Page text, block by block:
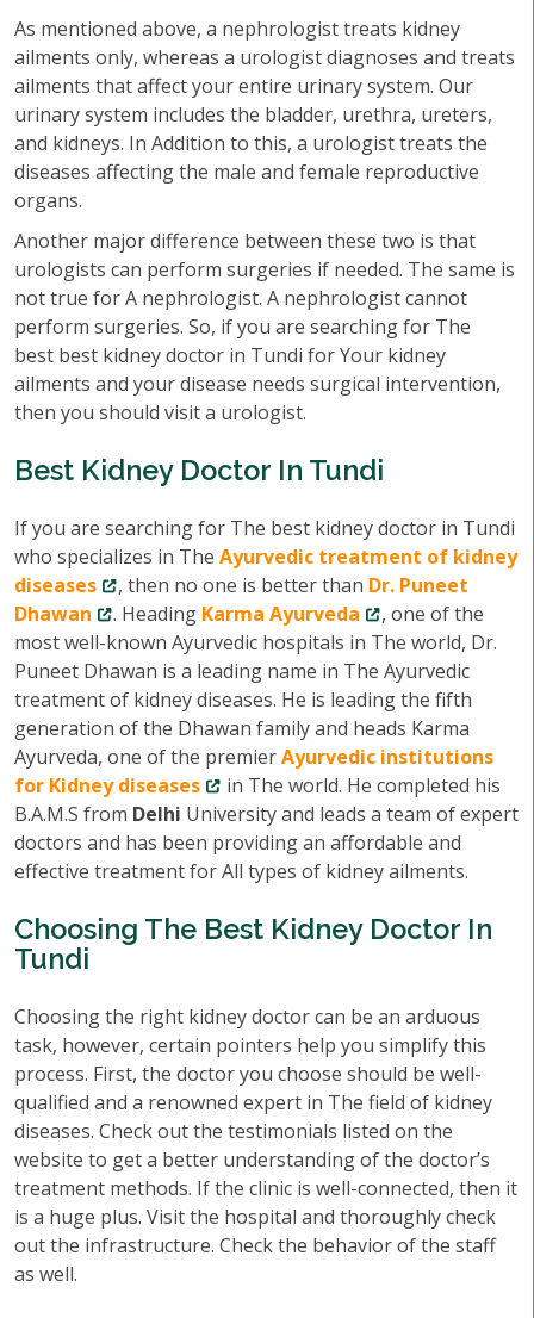
As mentioned above, a nephrologist treats kidney
ailments only, whereas a urologist diagnoses and treats
ailments that affect your entire urinary system. Our
urinary system includes the bladder, urethra, ureters,
and kidneys. In Addition to this, a urologist treats the
diseases affecting the male and female reproductive
organs.
Another major difference between these two is that
urologists can perform surgeries if needed. The same is
not true for A nephrologist. A nephrologist cannot
perform surgeries. So, if you are searching for The
best best kidney doctor in Tundi for Your kidney
ailments and your disease needs surgical intervention,
then you should visit a urologist.
Best Kidney Doctor In Tundi
If you are searching for The best kidney doctor in Tundi
who specializes in The Ayurvedic treatment of kidney
diseases
, then no one is better than Dr. Puneet
Dhawan
. Heading Karma Ayurveda
, one of the
most well-known Ayurvedic hospitals in The world, Dr.
Puneet Dhawan is a leading name in The Ayurvedic
treatment of kidney diseases. He is leading the fifth
generation of the Dhawan family and heads Karma
Ayurveda, one of the premierAyurvedic institutions
for Kidney diseases
in The world. He completed his
B.A.M.S from Delhi University and leads a team of expert
doctors and has been providing an affordable and
effective treatment for All types of kidney ailments.
Choosing The Best Kidney Doctor In
Tundi
Choosing the right kidney doctor can be an arduous
task, however, certain pointers help you simplify this
process. First, the doctor you choose should be well-
qualified and a renowned expert in The field of kidney
diseases. Check out the testimonials listed on the
website to get a better understanding of the doctor’s
treatment methods. If the clinic is well-connected, then it
is a huge plus. Visit the hospital and thoroughly check
out the infrastructure. Check the behavior of the staff
as well.